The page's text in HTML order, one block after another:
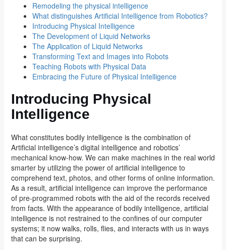
Remodeling the physical intelligence
What distinguishes Artificial Intelligence from Robotics?
Introducing Physical Intelligence
The Development of Liquid Networks
The Application of Liquid Networks
Transforming Text and Images into Robots
Teaching Robots with Physical Data
Embracing the Future of Physical Intelligence
Introducing Physical
Intelligence
What constitutes bodily intelligence is the combination of
Artificial intelligence’s digital intelligence and robotics’
mechanical know-how. We can make machines in the real world
smarter by utilizing the power of artificial intelligence to
comprehend text, photos, and other forms of online information.
As a result, artificial intelligence can improve the performance
of pre-programmed robots with the aid of the records received
from facts. With the appearance of bodily intelligence, artificial
intelligence is not restrained to the confines of our computer
systems; it now walks, rolls, flies, and interacts with us in ways
that can be surprising.